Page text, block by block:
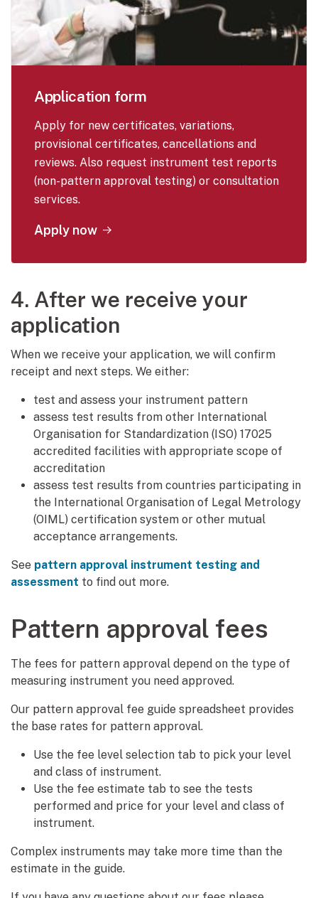
Application form
Apply for new certificates, variations,
provisional certificates, cancellations and
reviews. Also request instrument test reports
(non-pattern approval testing) or consultation
services.
Apply now
4. After we receive your
application
When we receive your application, we will confirm
receipt and next steps. We either:
test and assess your instrument pattern
assess test results from other International
Organisation for Standardization (ISO) 17025
accredited facilities with appropriate scope of
accreditation
assess test results from countries participating in
the International Organisation of Legal Metrology
(OIML) certification system or other mutual
acceptance arrangements.
See pattern approval instrument testing and
assessment to find out more.
Pattern approval fees
The fees for pattern approval depend on the type of
measuring instrument you need approved.
Our pattern approval fee guide spreadsheet provides
the base rates for pattern approval.
Use the fee level selection tab to pick your level
and class of instrument.
Use the fee estimate tab to see the tests
performed and price for your level and class of
instrument.
Complex instruments may take more time than the
estimate in the guide.